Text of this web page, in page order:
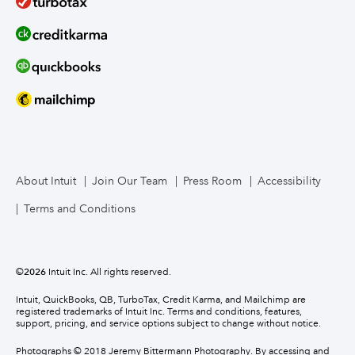
About Intuit Join Our Team Press Room Accessibility
Terms and Conditions
©2026 Intuit Inc. All rights reserved.
Intuit, QuickBooks, QB, TurboTax, Credit Karma, and Mailchimp are
registered trademarks of Intuit Inc. Terms and conditions, features,
support, pricing, and service options subject to change without notice.
Photographs © 2018 Jeremy Bittermann Photography. By accessing and